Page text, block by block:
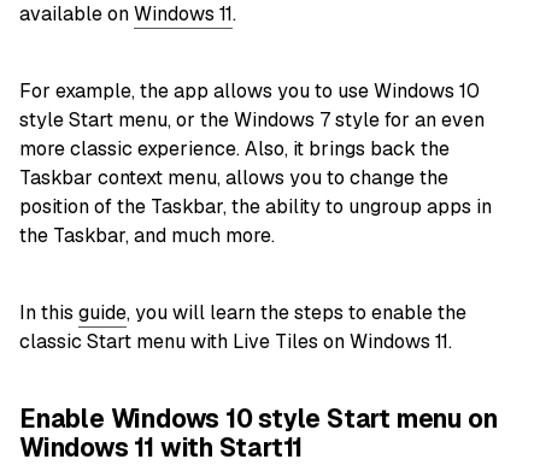
available onWindows 11.
For example, the app allows you to use Windows 10
style Start menu, or the Windows 7 style for an even
more classic experience. Also, it brings back the
Taskbar context menu, allows you to change the
position of the Taskbar, the ability to ungroup apps in
the Taskbar, and much more.
In this guide, you will learn the steps to enable the
classic Start menu with Live Tiles on Windows 11.
Enable Windows 10 style Start menu on
Windows 11 with Start11